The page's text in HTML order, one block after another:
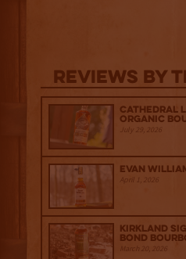
Reviews By
Cathedral
Organic
July 29, 2026
Evan
April 1, 2026
Kirkland
Bond
March 20, 2026